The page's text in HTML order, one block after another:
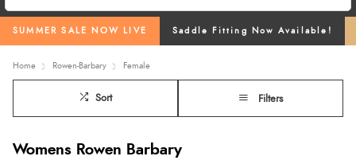
SUMMER SALE NOW LIVE Saddle Fitting Now Available!
Home Rowen-Barbary Female
Sort Filters
Womens Rowen Barbary